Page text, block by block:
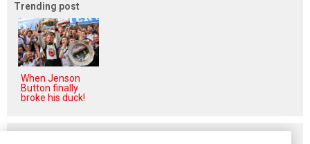
Trending post
When Jenson
Button finally
broke his duck!